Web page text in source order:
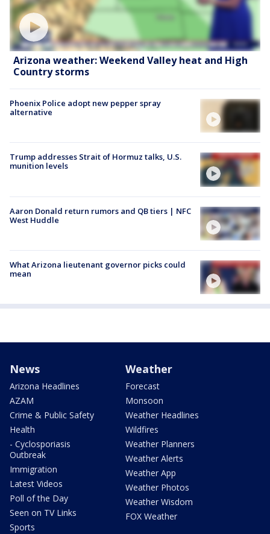
Arizona weather: Weekend Valley heat and High
Country storms
Phoenix Police adopt new pepper spray
alternative
Trump addresses Strait of Hormuz talks, U.S.
munition levels
Aaron Donald return rumors and QB tiers | NFC
West Huddle
What Arizona lieutenant governor picks could
mean
News
Arizona Headlines
AZAM
Crime & Public Safety
Health
- Cyclosporiasis
Outbreak
Immigration
Latest Videos
Poll of the Day
Seen on TV Links
Sports
Weather
Forecast
Monsoon
Weather Headlines
Wildfires
Weather Planners
Weather Alerts
Weather App
Weather Photos
Weather Wisdom
FOX Weather